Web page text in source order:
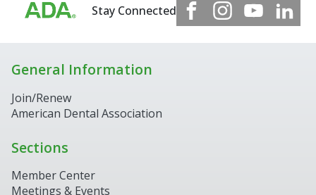
Stay Connected
General Information
Join/Renew
American Dental Association
Sections
Member Center
Meetings & Events